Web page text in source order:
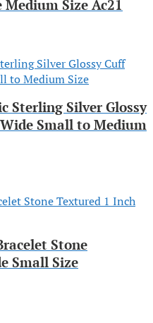
Size Ac21
Sterling Silver Glossy
Small to Medium
Stone
Small Size